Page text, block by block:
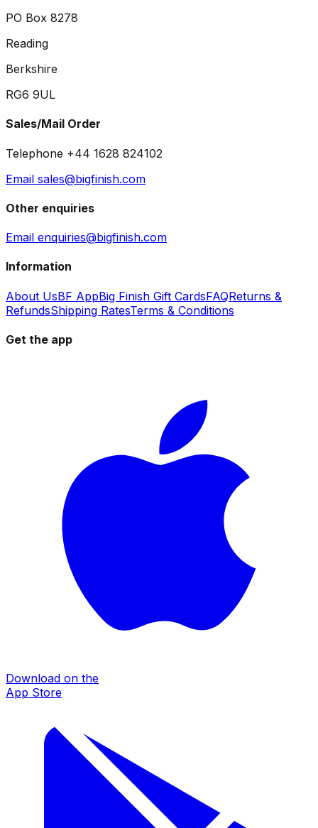
PO Box 8278
Reading
Berkshire
RG6 9UL
Sales/Mail Order
Telephone +44 1628 824102
Email sales@bigfinish.com
Other enquiries
Email enquiries@bigfinish.com
Information
About UsBF AppBig Finish Gift CardsFAQReturns &
RefundsShipping RatesTerms & Conditions
Get the app
Download on the
App Store